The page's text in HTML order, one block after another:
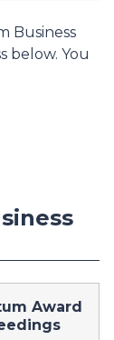
Business
below. You
Award